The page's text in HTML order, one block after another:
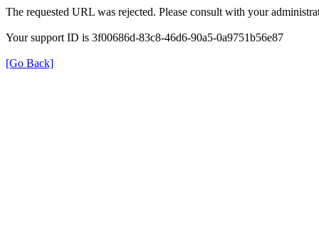
The requested URL was rejected. Please consult with your
Your support ID is 3f00686d-83c8-46d6-90a5-0a9751b56e87
[Go Back]